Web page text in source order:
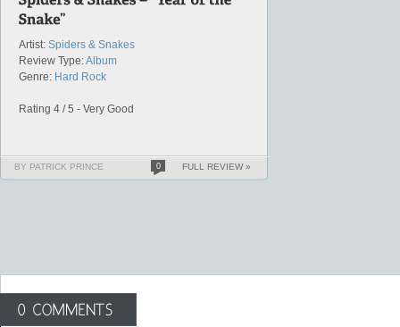
Artist: Spiders & Snakes
Review Type:Album
Genre: Hard Rock
Rating 4 / 5 - Very Good
BY PATRICK PRINCE 0 FULL REVIEW »